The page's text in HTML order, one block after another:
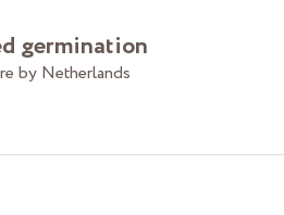
germination
by Netherlands